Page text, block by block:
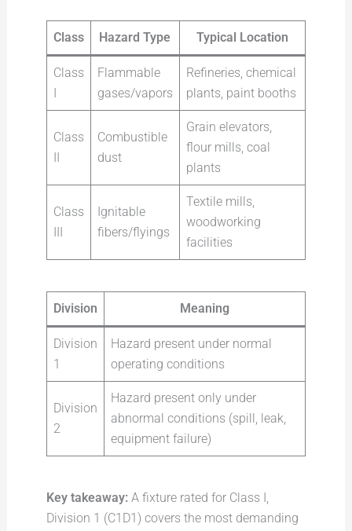
Class Hazard Type Typical Location
Class
Flammable
gases/vapors
Refineries, chemical
plants, paint booths
Class
Combustible
dust
Grain elevators,
flour mills, coal
plants
Class
Ignitable
fibers/flyings
Textile mills,
woodworking
facilities
Division Meaning
Division
1
Hazard present under normal
operating conditions
Division
2
Hazard present only under
abnormal conditions (spill, leak,
equipment failure)
Key takeaway:A fixture rated for Class I,
Division 1 (C1D1) covers the most demanding